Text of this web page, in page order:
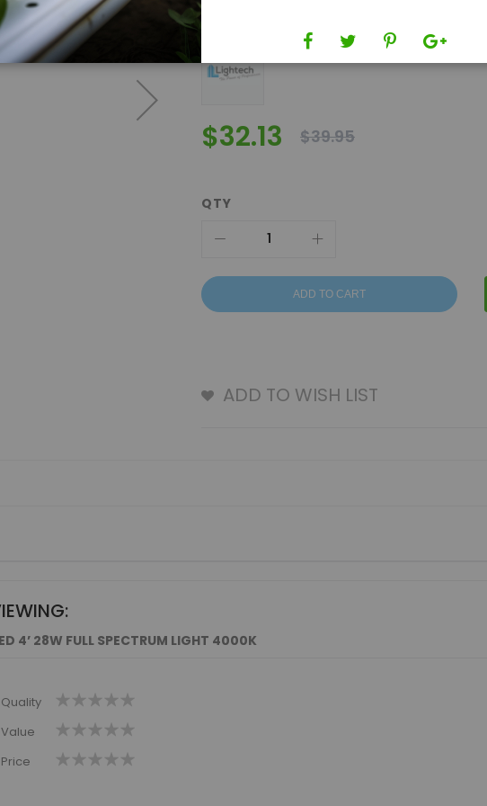
$32.13 $39.95
QTY
ADD TO CART
ADD TO WISH LIST
4’ 28W FULL SPECTRUM LIGHT 4000K
Quality
starstarsstars
starsstars
Value
starstarsstars
starsstars
Price
starstarsstars
starsstars